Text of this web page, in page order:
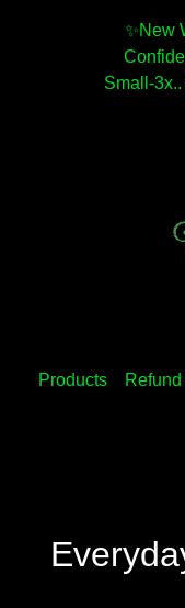
✨️New
Small-
Products